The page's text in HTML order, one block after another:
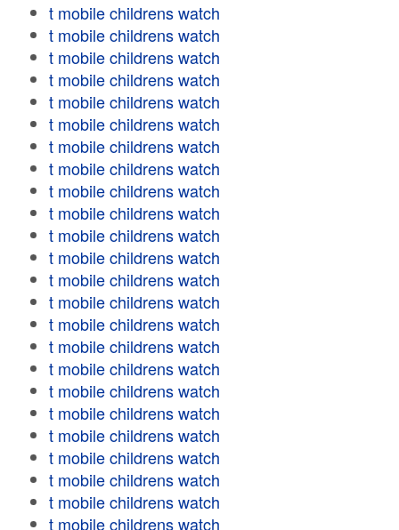
t mobile childrens watch
t mobile childrens watch
t mobile childrens watch
t mobile childrens watch
t mobile childrens watch
t mobile childrens watch
t mobile childrens watch
t mobile childrens watch
t mobile childrens watch
t mobile childrens watch
t mobile childrens watch
t mobile childrens watch
t mobile childrens watch
t mobile childrens watch
t mobile childrens watch
t mobile childrens watch
t mobile childrens watch
t mobile childrens watch
t mobile childrens watch
t mobile childrens watch
t mobile childrens watch
t mobile childrens watch
t mobile childrens watch
t mobile childrens watch